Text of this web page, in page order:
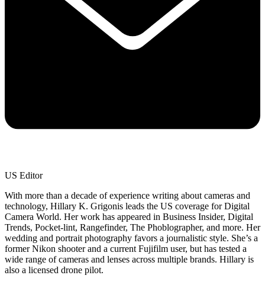
US Editor
With more than a decade of experience writing about cameras and
technology, Hillary K. Grigonis leads the US coverage for Digital
Camera World. Her work has appeared in Business Insider, Digital
Trends, Pocket-lint, Rangefinder, The Phoblographer, and more. Her
wedding and portrait photography favors a journalistic style. She’s a
former Nikon shooter and a current Fujifilm user, but has tested a
wide range of cameras and lenses across multiple brands. Hillary is
also a licensed drone pilot.